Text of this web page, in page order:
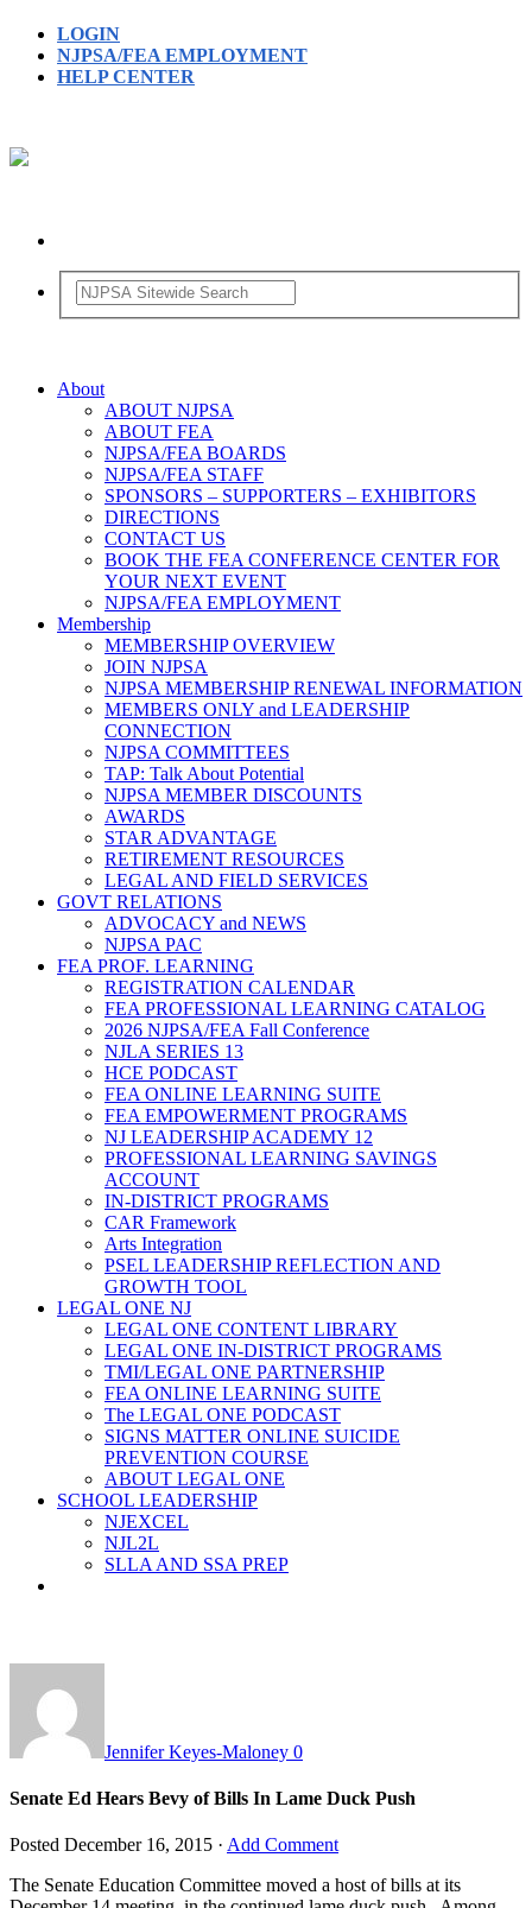
LOGIN
NJPSA/FEA EMPLOYMENT
HELP CENTER
About
ABOUT NJPSA
ABOUT FEA
NJPSA/FEA BOARDS
NJPSA/FEA STAFF
SPONSORS – SUPPORTERS – EXHIBITORS
DIRECTIONS
CONTACT US
BOOK THE FEA CONFERENCE CENTER FOR
YOUR NEXT EVENT
NJPSA/FEA EMPLOYMENT
Membership
MEMBERSHIP OVERVIEW
JOIN NJPSA
NJPSA MEMBERSHIP RENEWAL INFORMATION
MEMBERS ONLY and LEADERSHIP
CONNECTION
NJPSA COMMITTEES
TAP: Talk About Potential
NJPSA MEMBER DISCOUNTS
AWARDS
STAR ADVANTAGE
RETIREMENT RESOURCES
LEGAL AND FIELD SERVICES
GOVT RELATIONS
ADVOCACY and NEWS
NJPSA PAC
FEA PROF. LEARNING
REGISTRATION CALENDAR
FEA PROFESSIONAL LEARNING CATALOG
2026 NJPSA/FEA Fall Conference
NJLA SERIES 13
HCE PODCAST
FEA ONLINE LEARNING SUITE
FEA EMPOWERMENT PROGRAMS
NJ LEADERSHIP ACADEMY 12
PROFESSIONAL LEARNING SAVINGS
ACCOUNT
IN-DISTRICT PROGRAMS
CAR Framework
Arts Integration
PSEL LEADERSHIP REFLECTION AND
GROWTH TOOL
LEGAL ONE NJ
LEGAL ONE CONTENT LIBRARY
LEGAL ONE IN-DISTRICT PROGRAMS
TMI/LEGAL ONE PARTNERSHIP
FEA ONLINE LEARNING SUITE
The LEGAL ONE PODCAST
SIGNS MATTER ONLINE SUICIDE
PREVENTION COURSE
ABOUT LEGAL ONE
SCHOOL LEADERSHIP
NJEXCEL
NJL2L
SLLA AND SSA PREP
Jennifer Keyes-Maloney 0
Senate Ed Hears Bevy of Bills In Lame Duck Push
Posted December 16, 2015 · Add Comment
The Senate Education Committee moved a host of bills at its